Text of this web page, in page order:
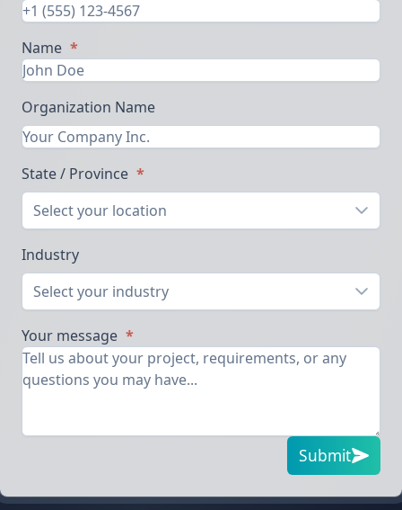
Name *
Organization Name
State / Province *
Select your location
Industry
Select your industry
Your message *
Submit